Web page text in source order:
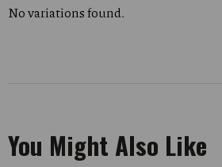
No variations found.
You Might Also Like